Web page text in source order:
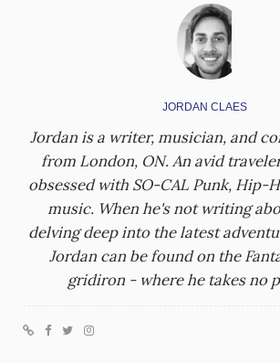
JORDAN CLAES
Jordan is a writer, musician, and
from London, ON. An avid
obsessed with SO-CAL Punk, Hip-
music. When he's not writing
delving deep into the latest
Jordan can be found on the
gridiron - where he takes no